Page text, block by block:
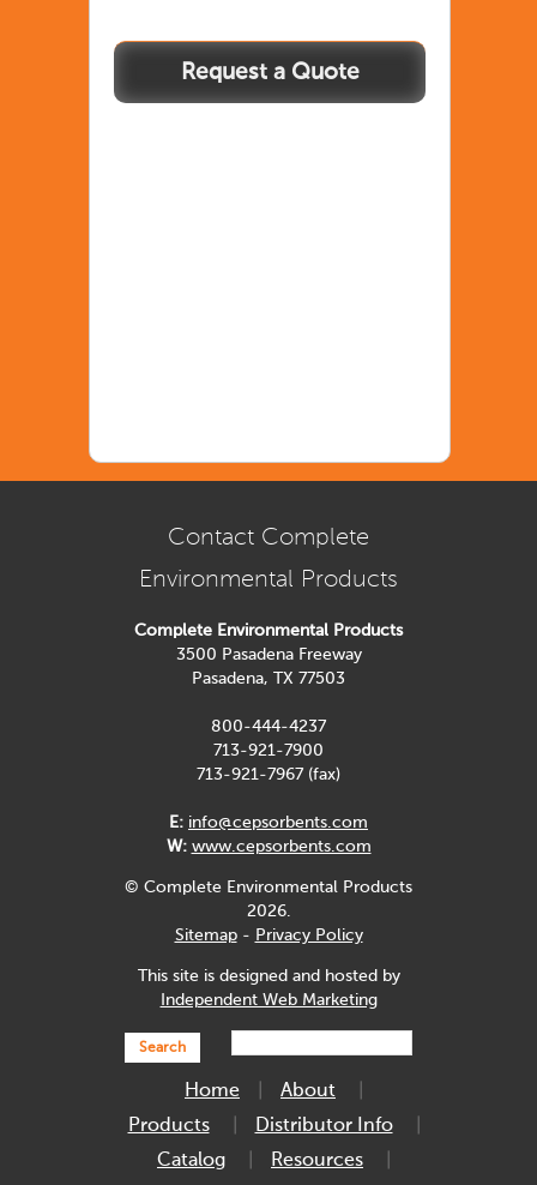
Contact Complete
Environmental Products
Complete Environmental Products
3500 Pasadena Freeway
Pasadena, TX 77503
800-444-4237
713-921-7900
713-921-7967 (fax)
E: info@cepsorbents.com
W: www.cepsorbents.com
© Complete Environmental Products
2026.
Sitemap- Privacy Policy
This site is designed and hosted by
Independent Web Marketing
Search
Home
About
Products
Distributor Info
Catalog
Resources